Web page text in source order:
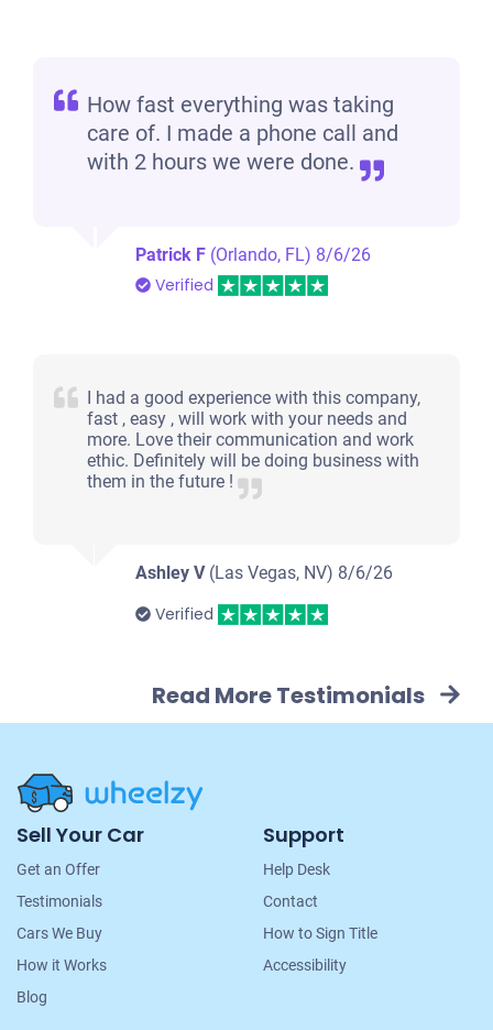
How fast everything was taking
care of. I made a phone call and
with 2 hours we were done.
Patrick F (Orlando, FL) 8/6/26
Verified
I had a good experience with this company,
fast , easy , will work with your needs and
more. Love their communication and work
ethic. Definitely will be doing business with
them in the future !
Ashley V(Las Vegas, NV) 8/6/26
Verified
Read More Testimonials
Site
Navigation
Sell Your Car
Get an Offer
Testimonials
Cars We Buy
How it Works
Blog
Support
Help Desk
Contact
How to Sign Title
Accessibility